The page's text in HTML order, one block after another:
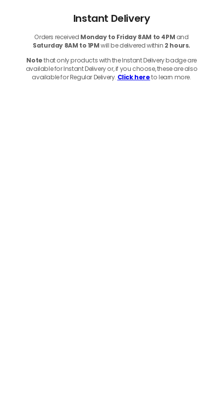
Instant Delivery
Orders received Monday to Friday 8AM to 4PM and
Saturday 8AM to 1PMwill be delivered within 2 hours.
Notethat only products with the Instant Delivery badge are
available for Instant Delivery or, if you choose, these are also
available for Regular Delivery. Click hereto learn more.